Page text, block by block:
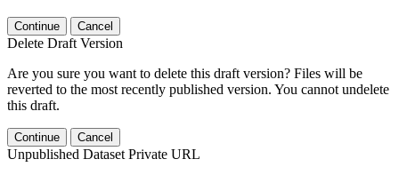
Continue Cancel
Delete Draft Version
Are you sure you want to delete this draft version? Files will be
reverted to the most recently published version. You cannot undelete
this draft.
Continue Cancel
Unpublished Dataset Private URL